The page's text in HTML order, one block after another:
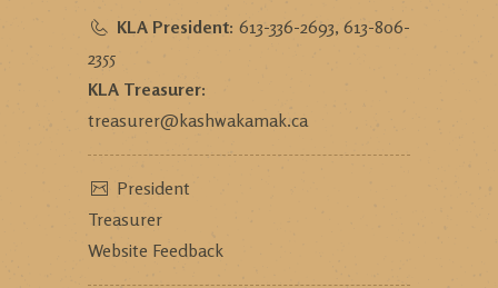
KLA President: 613-336-2693, 613-806-
2355
KLA Treasurer:
treasurer@kashwakamak.ca
President
Treasurer
Website Feedback